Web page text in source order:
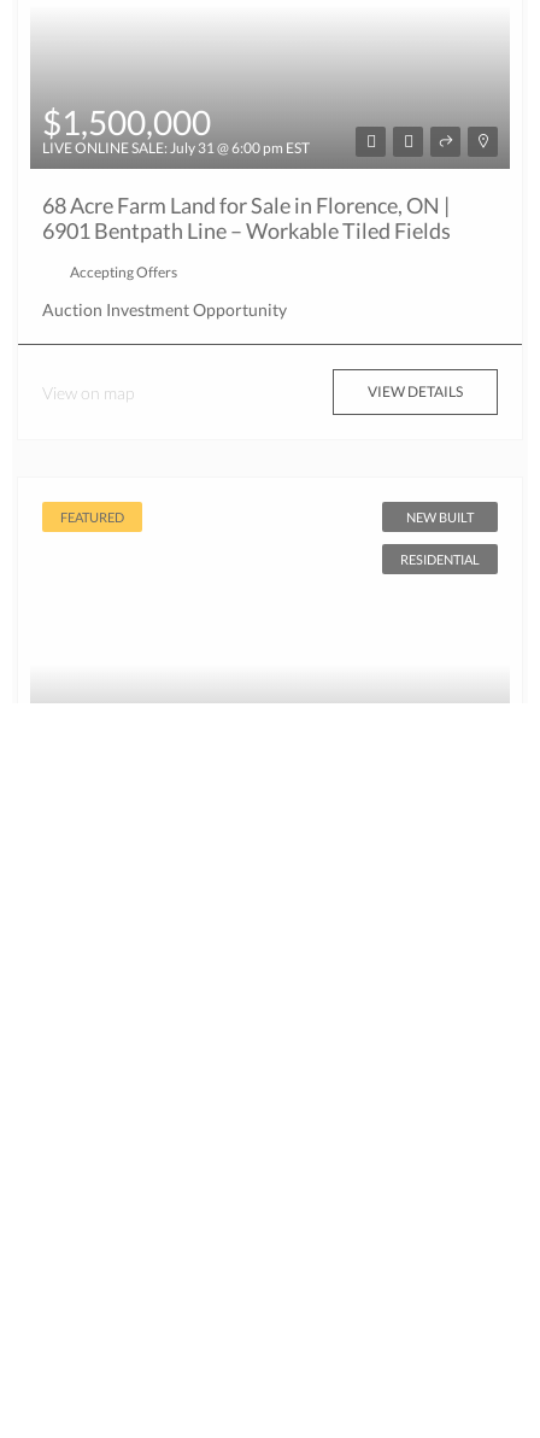
$1,500,000
LIVE ONLINE SALE: July 31 @ 6:00 pm EST
68 Acre Farm Land for Sale in Florence, ON |
6901 Bentpath Line – Workable Tiled Fields
Accepting Offers
Auction Investment Opportunity
View on map VIEW DETAILS
FEATURED NEW BUILT
RESIDENTIAL